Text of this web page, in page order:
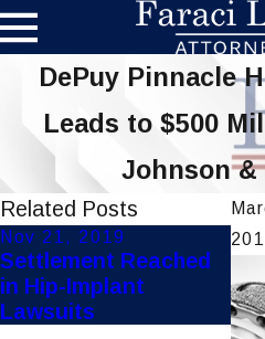
DePuy Pinnacle
Leads to $500
Johnson &
Related Posts
Nov 21, 2019
Settlement Reached
in Hip-Implant
Lawsuits